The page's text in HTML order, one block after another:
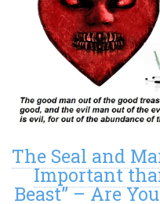
The Seal and
Important
Beast” – Are